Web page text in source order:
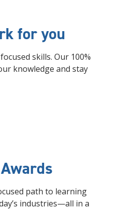
for you
skills. Our 100%
knowledge and stay
path to learning
industries—all in a